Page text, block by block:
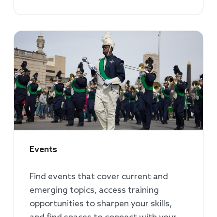
Events
Find events that cover current and
emerging topics, access training
opportunities to sharpen your skills,